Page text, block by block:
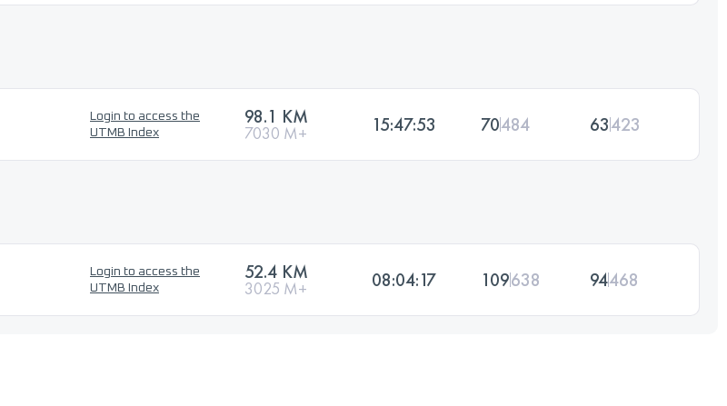
Login to access the
UTMB Index
98.1 KM
7030 M+ 15:47:53 70484 63423
Login to access the
UTMB Index
52.4 KM
3025 M+ 08:04:17 109638 94468